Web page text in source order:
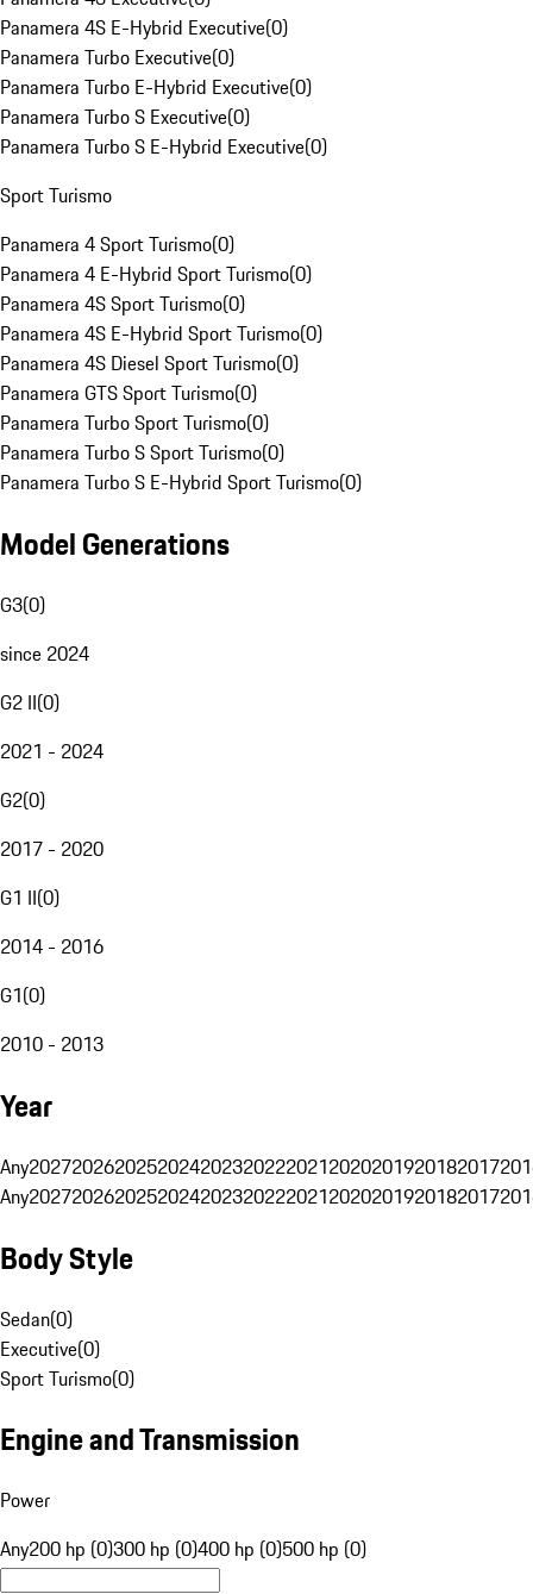
Panamera 4S E-Hybrid Executive(0)
Panamera Turbo Executive(0)
Panamera Turbo E-Hybrid Executive(0)
Panamera Turbo S Executive(0)
Panamera Turbo S E-Hybrid Executive(0)
Sport Turismo
Panamera 4 Sport Turismo(0)
Panamera 4 E-Hybrid Sport Turismo(0)
Panamera 4S Sport Turismo(0)
Panamera 4S E-Hybrid Sport Turismo(0)
Panamera 4S Diesel Sport Turismo(0)
Panamera GTS Sport Turismo(0)
Panamera Turbo Sport Turismo(0)
Panamera Turbo S Sport Turismo(0)
Panamera Turbo S E-Hybrid Sport Turismo(0)
Model Generations
G3(0)
since 2024
G2 II(0)
2021 - 2024
G2(0)
2017 - 2020
G1 II(0)
2014 - 2016
G1(0)
2010 - 2013
Year
Any20272026202520242023202220212020201920182017
Any20272026202520242023202220212020201920182017
Body Style
Sedan(0)
Executive(0)
Sport Turismo(0)
Engine and Transmission
Power
Any200 hp (0)300 hp (0)400 hp (0)500 hp (0)